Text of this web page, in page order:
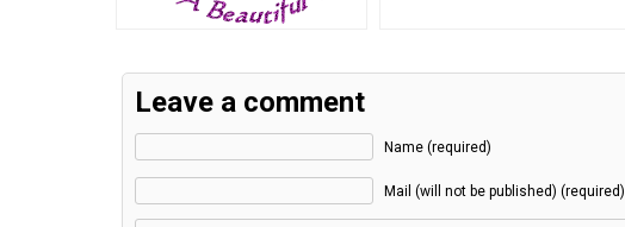
Leave a comment
Name (required)
Mail (will not be published) (required)